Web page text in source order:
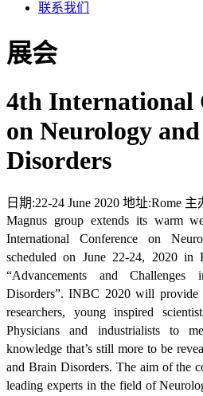
联系我们
展会
4th International
on Neurology
Disorders
日期:22-24 June 2020 地址:Rome 主
Magnus group extends its warm
International Conference on
scheduled on June 22-24, 2020 in
“Advancements and
Disorders”. INBC 2020 will provide
researchers, young inspired
Physicians and industrialists to
knowledge that’s still more to be
and Brain Disorders. The aim of the
leading experts in the field of